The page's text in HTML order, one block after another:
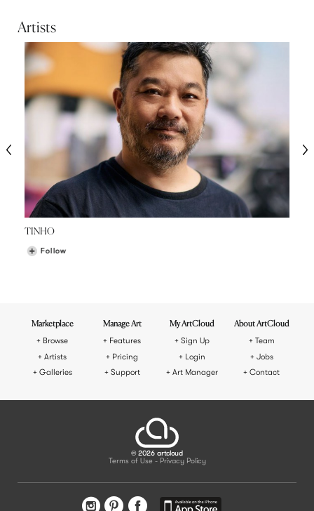
Artists
TINHO
Follow
Marketplace
Browse
Artists
Galleries
Manage Art
Features
Pricing
Support
My ArtCloud
Sign Up
Login
Art Manager
About ArtCloud
Team
Jobs
Contact
© 2026 artcloud
Terms of Use - Privacy Policy